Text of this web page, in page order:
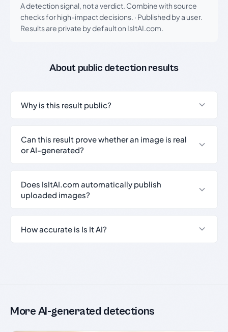
A detection signal, not a verdict. Combine with source
checks for high-impact decisions. · Published by a user.
Results are private by default on IsItAI.com.
About public detection results
Why is this result public?
Can this result prove whether an image is real
or AI-generated?
Does IsItAI.com automatically publish
uploaded images?
How accurate is Is It AI?
More AI-generated detections